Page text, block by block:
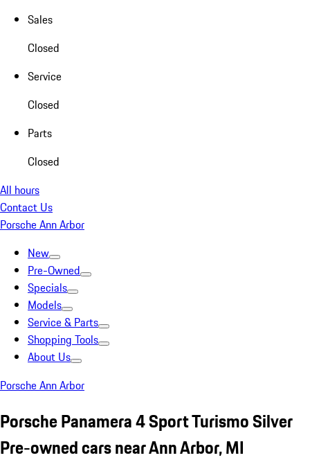
Sales
Closed
Service
Closed
Parts
Closed
All hours
Contact Us
Porsche Ann Arbor
New
Pre-Owned
Specials
Models
Service & Parts
Shopping Tools
About Us
Porsche Ann Arbor
Porsche Panamera 4 Sport Turismo Silver
Pre-owned cars near Ann Arbor, MI